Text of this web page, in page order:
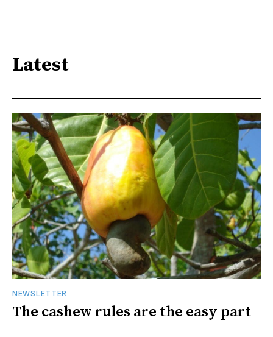
Latest
NEWSLETTER
The cashew rules are the easy part